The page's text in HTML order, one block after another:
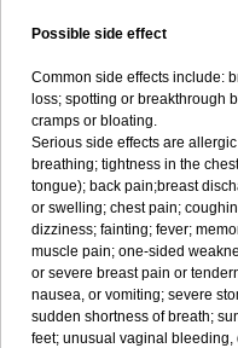
Possible side effect
Common side effects include:
loss; spotting or breakthrough
cramps or bloating.
Serious side effects are
breathing; tightness in the
tongue); back pain;breast
or swelling; chest pain;
dizziness; fainting; fever;
muscle pain; one-sided
or severe breast pain or
nausea, or vomiting; severe
sudden shortness of breath;
feet; unusual vaginal